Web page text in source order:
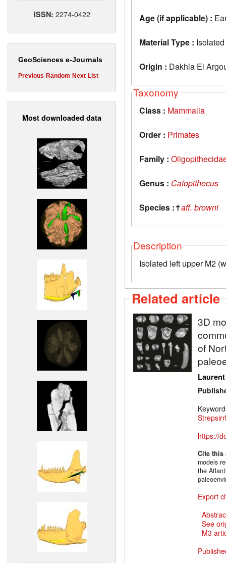
ISSN: 2274-0422
GeoSciences e-Journals
Previous Random Next List
Most downloaded data
Age (if applicable) :
Material Type :
Origin : Dakhla El
Taxonomy
Class : Mammalia
Order : Primates
Family :
Genus : Catopithecus
Species :✝aff. browni
Description
Isolated left upper M2
Related article
3D
of
https://
Cite
models
the
Export
See
M3